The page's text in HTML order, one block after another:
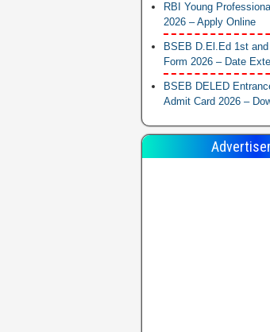
RBI Young
2026 – Apply Online
BSEB D.El.Ed 1st
Form 2026 – Date
BSEB DELED
Admit Card 2026 –